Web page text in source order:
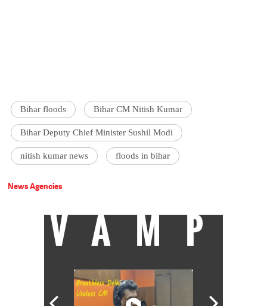
Bihar floods Bihar CM Nitish Kumar
Bihar Deputy Chief Minister Sushil Modi
nitish kumar news floods in bihar
News Agencies
VAMP